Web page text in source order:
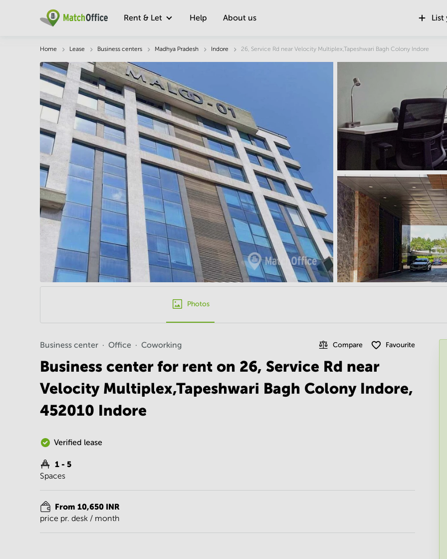
Rent & Let Help About us List
Home Lease Business centers Madhya Pradesh Indore 26, Service Rd near Velocity Multiplex,Tapeshwari Bagh Colony Indore
Photos
Business center Office Coworking Compare Favourite
Business center for rent on 26, Service Rd near
Velocity Multiplex,Tapeshwari Bagh Colony Indore,
452010 Indore
Verified lease
1 - 5
Spaces
From 10,650 INR
price pr. desk / month
Description Facts & Facilities Economy Location